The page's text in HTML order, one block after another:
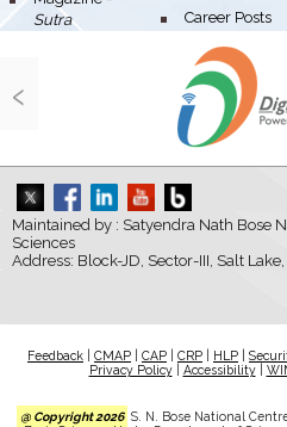
Sutra
bullet
Career Posts
‹
Maintained by : Satyendra Nath Bose
Sciences
Address: Block-JD, Sector-III, Salt
Feedback CMAP CAP CRP HLP
Privacy Policy| Accessibility|
@ Copyright 2026 S. N. Bose National